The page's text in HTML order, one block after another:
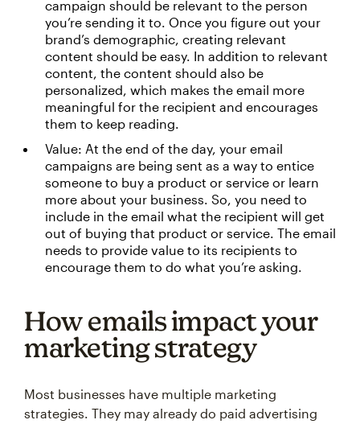
campaign should be relevant to the person
you’re sending it to. Once you figure out your
brand’s demographic, creating relevant
content should be easy. In addition to relevant
content, the content should also be
personalized, which makes the email more
meaningful for the recipient and encourages
them to keep reading.
Value: At the end of the day, your email
campaigns are being sent as a way to entice
someone to buy a product or service or learn
more about your business. So, you need to
include in the email what the recipient will get
out of buying that product or service. The email
needs to provide value to its recipients to
encourage them to do what you’re asking.
How emails impact your
marketing strategy
Most businesses have multiple marketing
strategies. They may already do paid advertising